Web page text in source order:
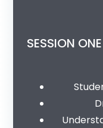
SESSION